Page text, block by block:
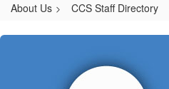
About Us CCS Staff Directory
Sherrill,